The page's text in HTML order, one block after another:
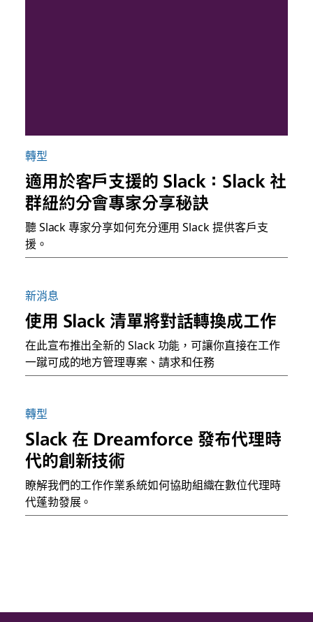
轉型
適用於客戶支援的 Slack：Slack 社
群紐約分會專家分享秘訣
聽 Slack 專家分享如何充分運用 Slack 提供客戶支
援。
新消息
使用 Slack 清單將對話轉換成工作
在此宣布推出全新的 Slack 功能，可讓你直接在工作
一蹴可成的地方管理專案、請求和任務
轉型
Slack 在 Dreamforce 發布代理時
代的創新技術
瞭解我們的工作作業系統如何協助組織在數位代理時
代蓬勃發展。